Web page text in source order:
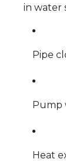
in water
Pipe
Pump
Heat